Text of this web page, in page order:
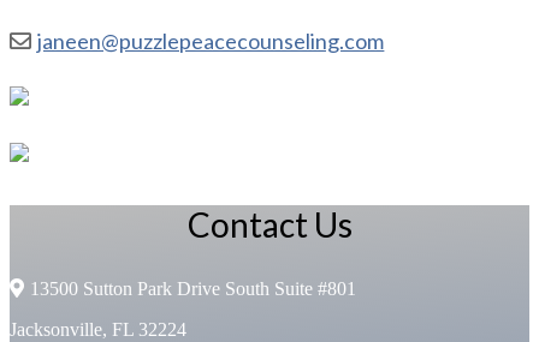
janeen@puzzlepeacecounseling.com
Contact Us
13500 Sutton Park Drive South Suite #801
Jacksonville, FL 32224